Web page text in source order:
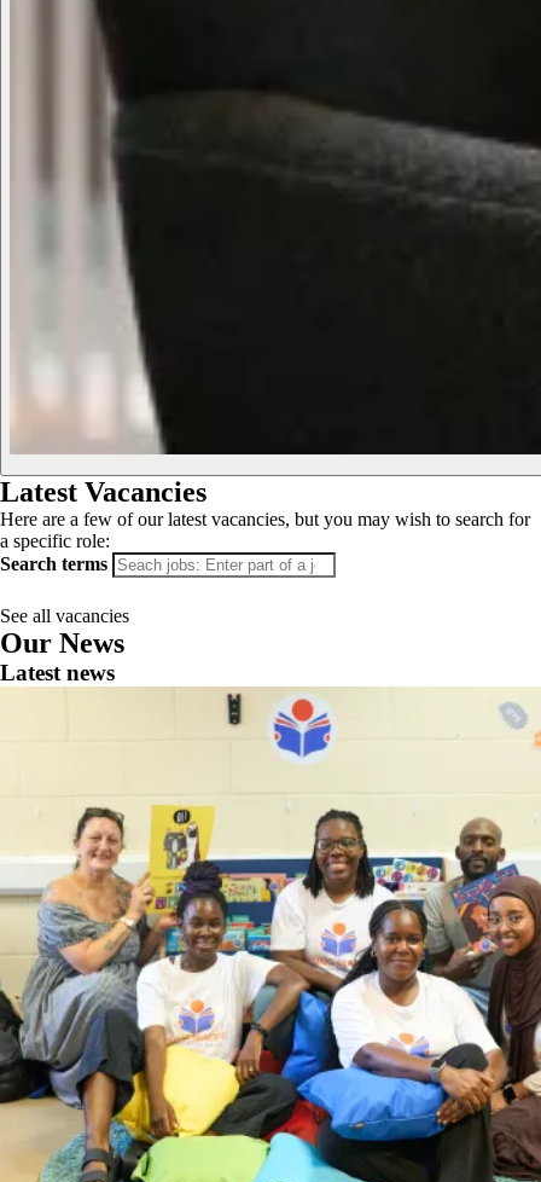
Latest Vacancies
Here are a few of our latest vacancies, but you may wish to search for
a specific role:
Search terms
See all vacancies
Our News
Latest news